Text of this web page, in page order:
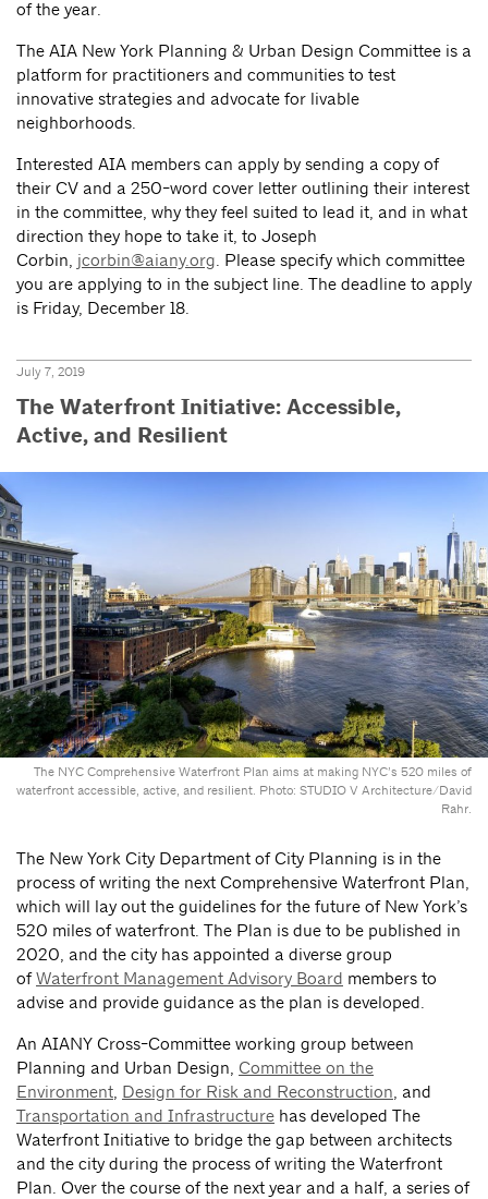
of the year.
The AIA New York Planning & Urban Design Committee is a
platform for practitioners and communities to test
innovative strategies and advocate for livable
neighborhoods.
Interested AIA members can apply by sending a copy of
their CV and a 250-word cover letter outlining their interest
in the committee, why they feel suited to lead it, and in what
direction they hope to take it, to Joseph
Corbin, jcorbin@aiany.org. Please specify which committee
you are applying to in the subject line. The deadline to apply
is Friday, December 18.
July 7, 2019
The Waterfront Initiative: Accessible,
Active, and Resilient
The NYC Comprehensive Waterfront Plan aims at making NYC’s 520 miles of
waterfront accessible, active, and resilient. Photo: STUDIO V Architecture/David
Rahr.
The New York City Department of City Planning is in the
process of writing the next Comprehensive Waterfront Plan,
which will lay out the guidelines for the future of New York’s
520 miles of waterfront. The Plan is due to be published in
2020, and the city has appointed a diverse group
ofWaterfront Management Advisory Board members to
advise and provide guidance as the plan is developed.
An AIANY Cross-Committee working group between
Planning and Urban Design, Committee on the
Environment, Design for Risk and Reconstruction, and
Transportation and Infrastructure has developed The
Waterfront Initiative to bridge the gap between architects
and the city during the process of writing the Waterfront
Plan. Over the course of the next year and a half, a series of